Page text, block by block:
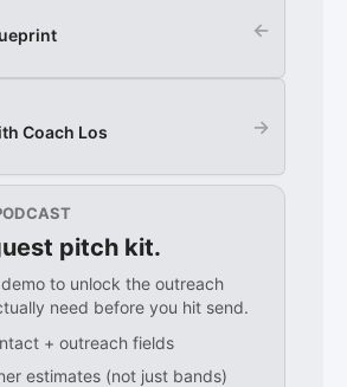
←
Coach Los →
pitch kit.
to unlock the outreach
need before you hit send.
+ outreach fields
estimates (not just bands)